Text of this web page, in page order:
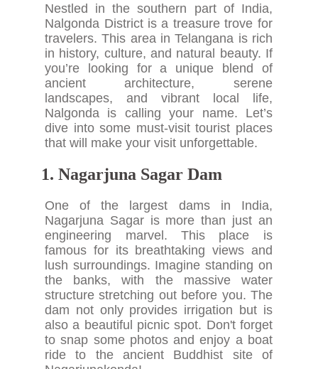
Nestled in the southern part of India,
Nalgonda District is a treasure trove for
travelers. This area in Telangana is rich
in history, culture, and natural beauty. If
you’re looking for a unique blend of
ancient architecture, serene
landscapes, and vibrant local life,
Nalgonda is calling your name. Let’s
dive into some must-visit tourist places
that will make your visit unforgettable.
1. Nagarjuna Sagar Dam
One of the largest dams in India,
Nagarjuna Sagar is more than just an
engineering marvel. This place is
famous for its breathtaking views and
lush surroundings. Imagine standing on
the banks, with the massive water
structure stretching out before you. The
dam not only provides irrigation but is
also a beautiful picnic spot. Don't forget
to snap some photos and enjoy a boat
ride to the ancient Buddhist site of